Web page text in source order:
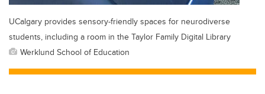
UCalgary provides sensory-friendly spaces for neurodiverse
students, including a room in the Taylor Family Digital Library
Werklund School of Education